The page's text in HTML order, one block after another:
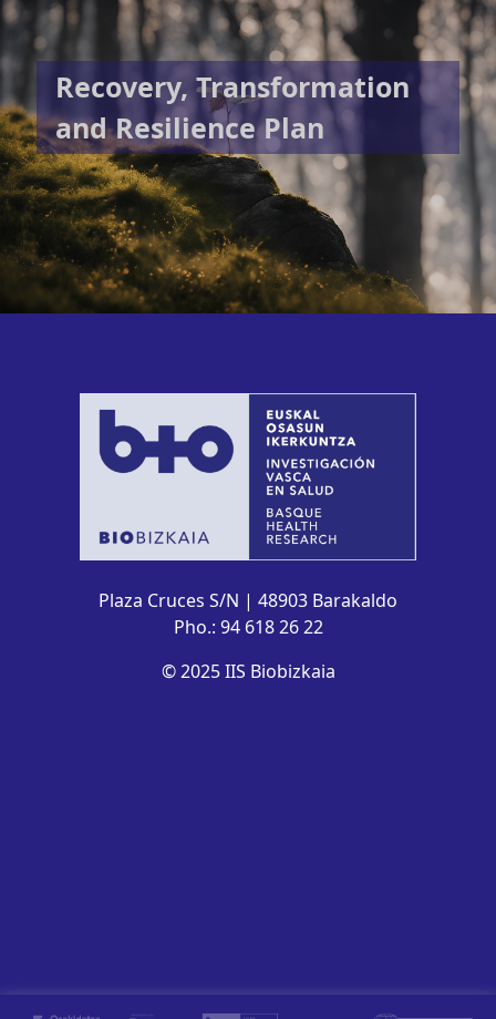
Recovery, Transformation
and Resilience Plan
Plaza Cruces S/N | 48903 Barakaldo
Pho.: 94 618 26 22
© 2025 IIS Biobizkaia